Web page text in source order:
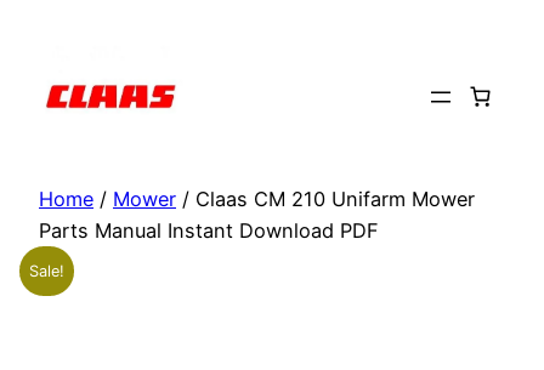
content
Home / Mower / Claas CM 210 Unifarm Mower
Parts Manual Instant Download PDF
Sale!